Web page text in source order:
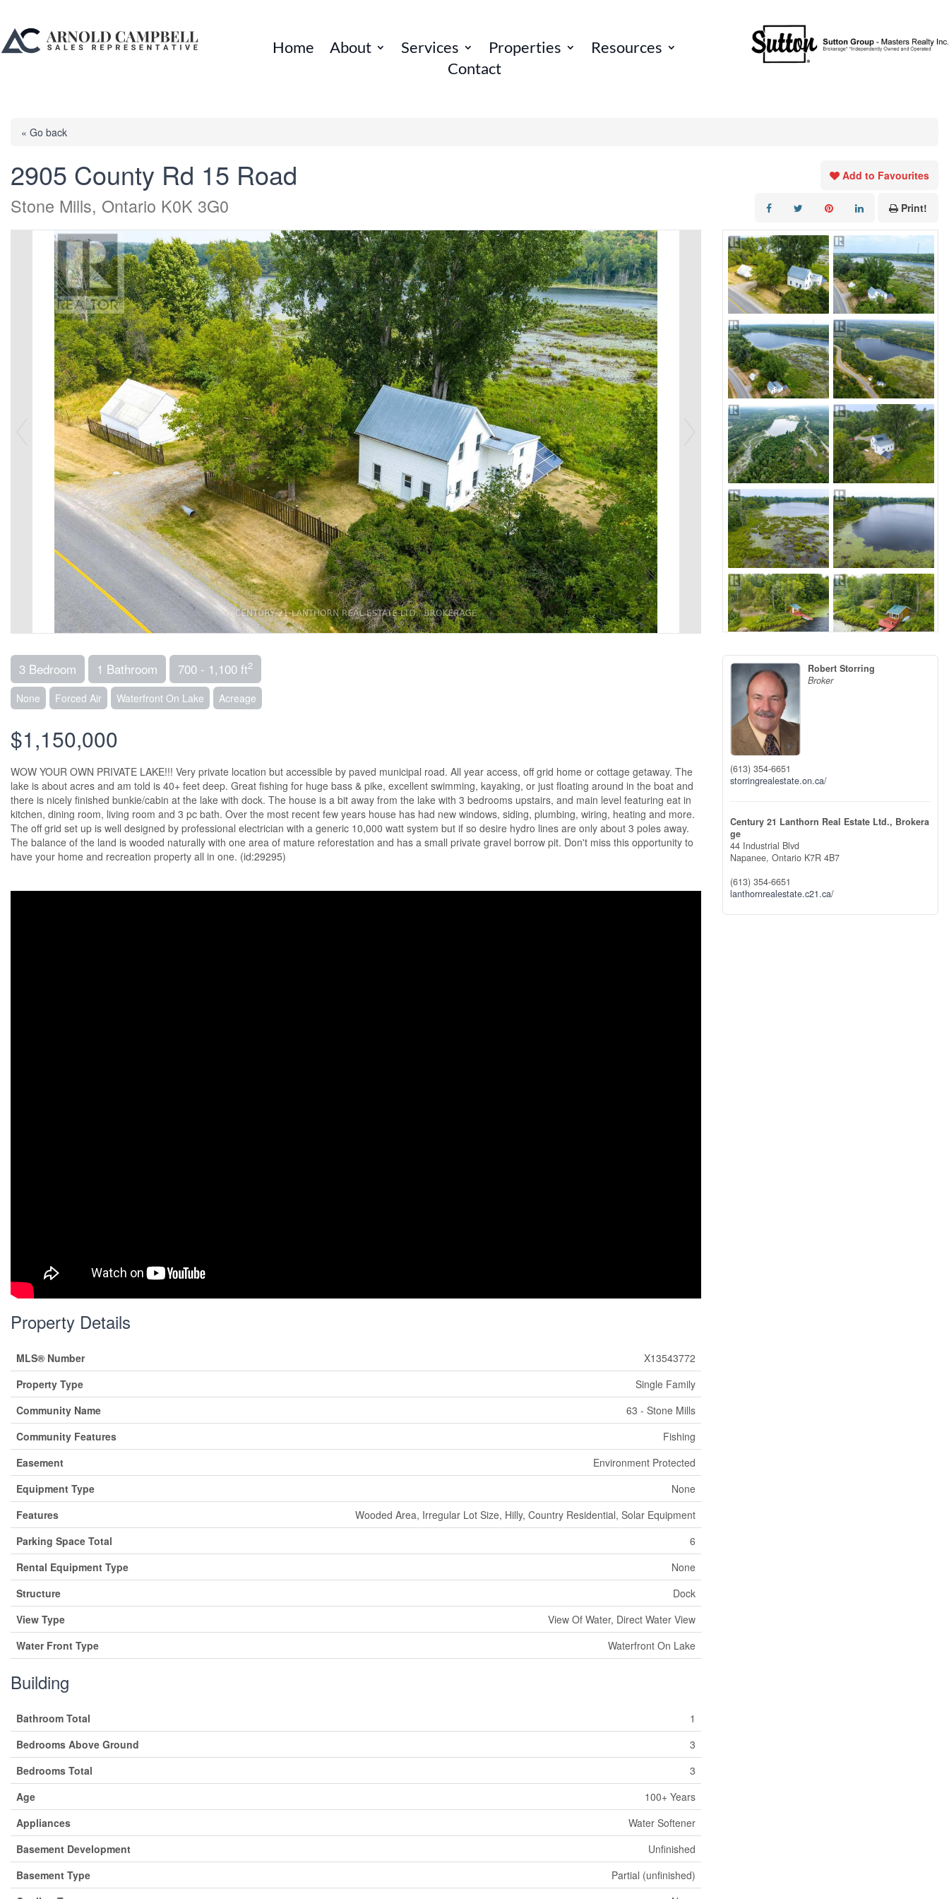
Home About Services Properties
Resources
Contact
« Go back
2905 County Rd 15 Road
Stone Mills, Ontario K0K 3G0
Add to Favourites
Print!
3 Bedroom 1 Bathroom 700 - 1,100 ft2
None Forced Air Waterfront On Lake Acreage
$1,150,000
WOW YOUR OWN PRIVATE LAKE!!! Very private location but accessible by paved municipal road. All year access, off grid home or cottage getaway. The
lake is about acres and am told is 40+ feet deep. Great fishing for huge bass & pike, excellent swimming, kayaking, or just floating around in the boat and
there is nicely finished bunkie/cabin at the lake with dock. The house is a bit away from the lake with 3 bedrooms upstairs, and main level featuring eat in
kitchen, dining room, living room and 3 pc bath. Over the most recent few years house has had new windows, siding, plumbing, wiring, heating and more.
The off grid set up is well designed by professional electrician with a generic 10,000 watt system but if so desire hydro lines are only about 3 poles away.
The balance of the land is wooded naturally with one area of mature reforestation and has a small private gravel borrow pit. Don't miss this opportunity to
have your home and recreation property all in one. (id:29295)
Property Details
MLS® Number
X13543772
Property Type
Single Family
Community Name
63 - Stone Mills
Community Features
Fishing
Easement
Environment Protected
Equipment Type
None
Features
Wooded Area, Irregular Lot Size, Hilly, Country Residential, Solar Equipment
Parking Space Total
6
Rental Equipment Type
None
Structure
Dock
View Type
View Of Water, Direct Water View
Water Front Type
Waterfront On Lake
Building
Bathroom Total
1
Bedrooms Above Ground
3
Bedrooms Total
3
Age
100+ Years
Appliances
Water Softener
Basement Development
Unfinished
Basement Type
Partial (unfinished)
Robert Storring
Broker
(613) 354-6651
storringrealestate.on.ca/
Century 21 Lanthorn Real Estate Ltd., Brokera
ge
44 Industrial Blvd
Napanee, Ontario K7R 4B7
(613) 354-6651
lanthornrealestate.c21.ca/